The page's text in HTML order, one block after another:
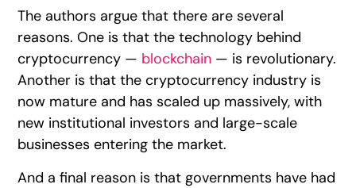
The authors argue that there are several
reasons. One is that the technology behind
cryptocurrency — blockchain — is revolutionary.
Another is that the cryptocurrency industry is
now mature and has scaled up massively, with
new institutional investors and large-scale
businesses entering the market.
And a final reason is that governments have had